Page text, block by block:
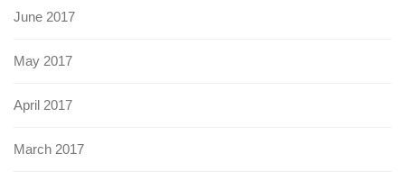
June 2017
May 2017
April 2017
March 2017